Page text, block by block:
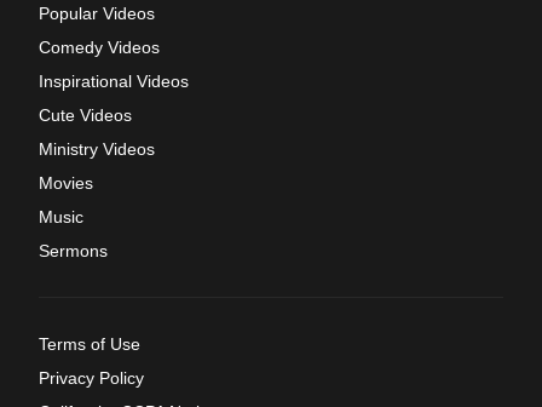
Popular Videos
Comedy Videos
Inspirational Videos
Cute Videos
Ministry Videos
Movies
Music
Sermons
Terms of Use
Privacy Policy